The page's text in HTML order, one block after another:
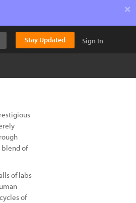
×
Stay Updated Sign In
blend of
of labs
of